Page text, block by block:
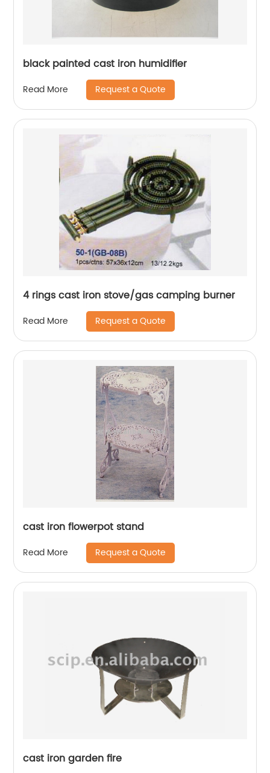
black painted cast iron humidifier
Read More Request a Quote
4 rings cast iron stove/gas camping burner
Read More Request a Quote
cast iron flowerpot stand
Read More Request a Quote
cast iron garden fire